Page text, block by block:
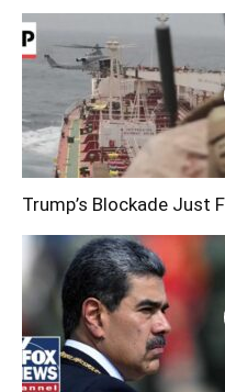
Trump’s Blockade Just